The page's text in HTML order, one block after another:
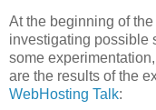
At the beginning of
investigating possible
some
are the results of the
WebHosting Talk: